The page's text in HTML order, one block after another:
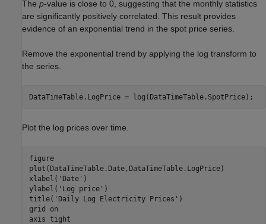
The p-value is close to 0, suggesting that the monthly statistics
are significantly positively correlated. This result provides
evidence of an exponential trend in the spot price series.
Remove the exponential trend by applying the log transform to
the series.
DataTimeTable.LogPrice = log(DataTimeTable.SpotPrice);
Plot the log prices over time.
figure
plot(DataTimeTable.Date,DataTimeTable.LogPrice)
xlabel( 'Date' )
ylabel( 'Log price' )
title( 'Daily Log Electricity Prices' )
grid
on
axis tight